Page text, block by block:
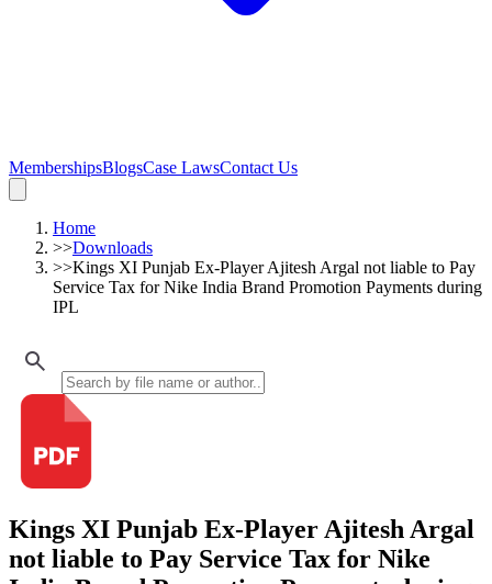
MembershipsBlogsCase LawsContact Us
Home
>>Downloads
>>Kings XI Punjab Ex-Player Ajitesh Argal not liable to Pay
Service Tax for Nike India Brand Promotion Payments during
IPL
Kings XI Punjab Ex-Player Ajitesh Argal
not liable to Pay Service Tax for Nike